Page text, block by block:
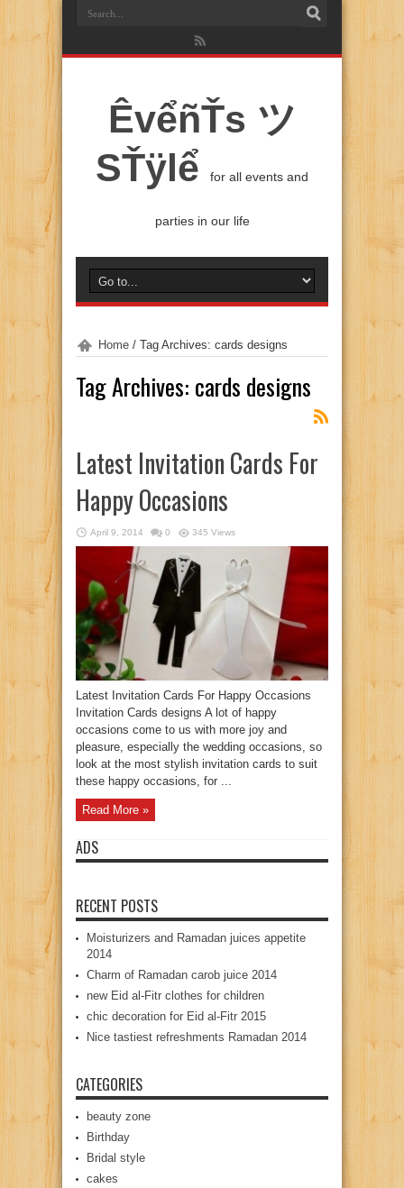
ÊvểñŤs ツ
SŤÿlể
for all events and
parties in our life
Home / Tag Archives: cards designs
Tag Archives: cards designs
Latest Invitation Cards For
Happy Occasions
April 9, 2014 0 345 Views
Latest Invitation Cards For Happy Occasions
Invitation Cards designs A lot of happy
occasions come to us with more joy and
pleasure, especially the wedding occasions, so
look at the most stylish invitation cards to suit
these happy occasions, for ...
Read More »
ADS
RECENT POSTS
Moisturizers and Ramadan juices appetite
2014
Charm of Ramadan carob juice 2014
new Eid al-Fitr clothes for children
chic decoration for Eid al-Fitr 2015
Nice tastiest refreshments Ramadan 2014
CATEGORIES
beauty zone
Birthday
Bridal style
cakes